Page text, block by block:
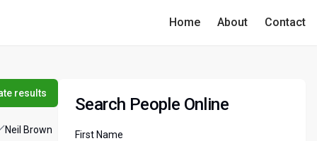
Home About Contact
results
Neil Brown
Search People Online
First Name